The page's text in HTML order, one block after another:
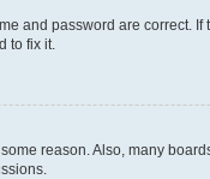
and password are correct.
to fix it.
reason. Also, many